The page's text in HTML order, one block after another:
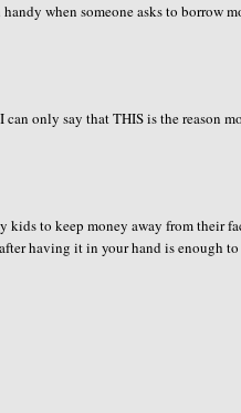
when someone asks to borrow
only say that THIS is the reason
to keep money away from their
having it in your hand is enough